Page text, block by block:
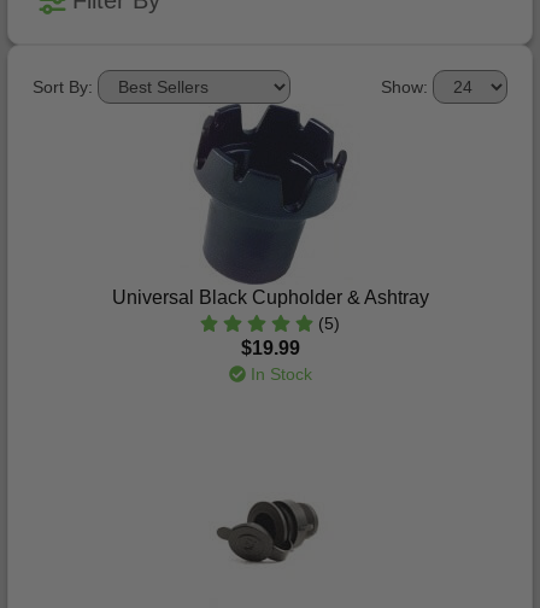
Show:
Sort By:
Universal Black Cupholder & Ashtray
(5)
$19.99
In Stock